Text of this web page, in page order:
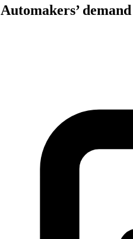
Automakers’